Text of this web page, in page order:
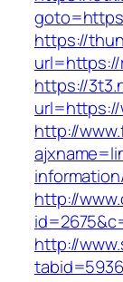
https://
https://
http://
http://
http://